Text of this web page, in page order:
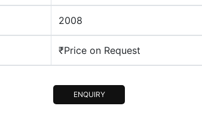
2008
₹Price on Request
ENQUIRY